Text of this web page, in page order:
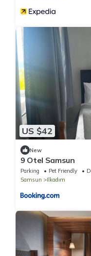
US $42
New
9 Otel Samsun
Parking Pet Friendly
Samsun
Ilkadım